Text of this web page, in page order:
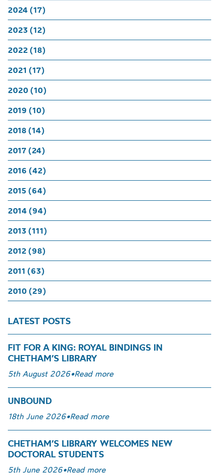
2024 (17)
2023 (12)
2022 (18)
2021 (17)
2020 (10)
2019 (10)
2018 (14)
2017 (24)
2016 (42)
2015 (64)
2014 (94)
2013 (111)
2012 (98)
2011 (63)
2010 (29)
LATEST POSTS
FIT FOR A KING: ROYAL BINDINGS IN
CHETHAM’S LIBRARY
5th August 2026•Read more
UNBOUND
18th June 2026•Read more
CHETHAM’S LIBRARY WELCOMES NEW
DOCTORAL STUDENTS
5th June 2026•Read more